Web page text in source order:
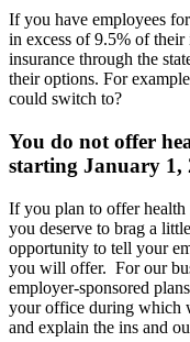
If you have employees
in excess of 9.5% of
insurance through the
their options. For
could switch to?
You do not offer
starting January 1,
If you plan to offer health
you deserve to brag a
opportunity to tell your
you will offer. For our
employer-sponsored
your office during which
and explain the ins and